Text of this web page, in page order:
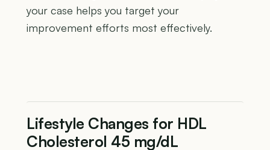
your case helps you target your
improvement efforts most effectively.
Lifestyle Changes for HDL
Cholesterol 45 mg/dL